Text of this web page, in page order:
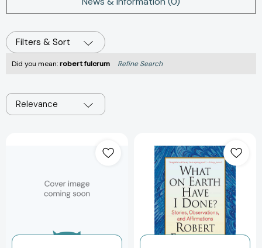
Filters & Sort
Did you mean:robert fulcrum Refine Search
Relevance
I
Wrote:
of
On
Earth
Have
I
Done?:
Stories,
Observations,